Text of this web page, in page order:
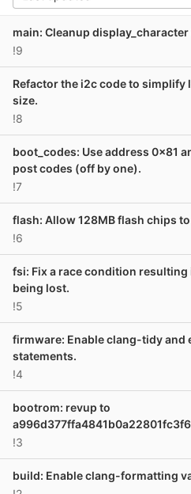
main: Cleanup
!9
Refactor the i2c code to simplify
size.
!8
boot_codes: Use address 0x81
post codes (off by one).
!7
flash: Allow 128MB flash chips
!6
fsi: Fix a race condition resulting
being lost.
!5
firmware: Enable clang-tidy and
statements.
!4
bootrom: revup to
!3
build: Enable clang-formatting